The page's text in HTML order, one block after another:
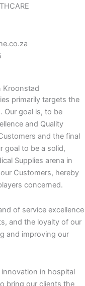
Kroonstad
primarily targets the
Our goal is, to be
and Quality
and the final
goal to be a solid,
Supplies arena in
Customers, hereby
concerned.
of service excellence
and the loyalty of our
and improving our
in hospital
bring our clients the